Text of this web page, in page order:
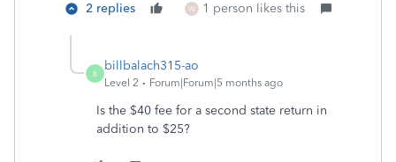
2 replies W 1 person likes this
B
billbalach315-ao
Level 2 Forum|Forum|5 months ago
Is the $40 fee for a second state return in
addition to $25?